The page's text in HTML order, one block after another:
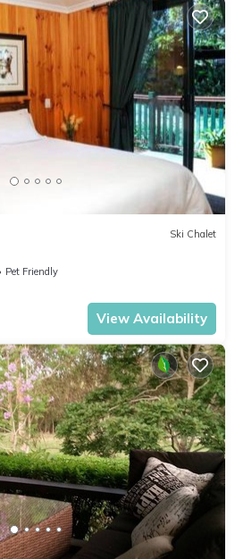
Ski Chalet
Pet Friendly
View Availability